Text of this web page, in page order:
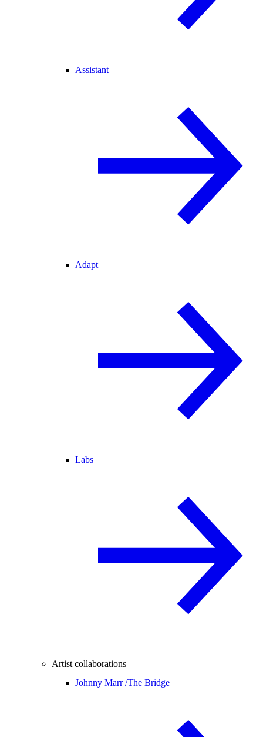
Assistant
Adapt
Labs
Artist collaborations
Johnny Marr /The Bridge